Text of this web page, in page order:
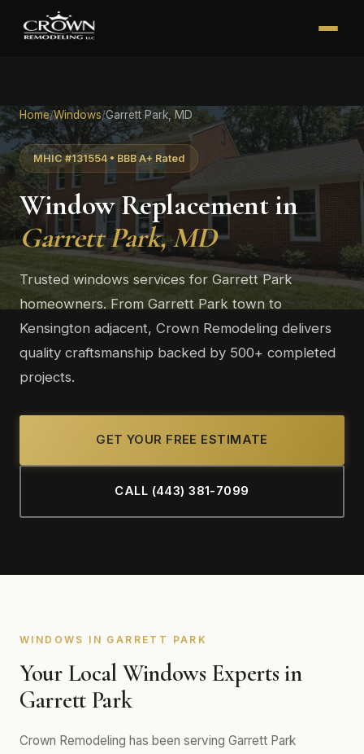
Home/Windows/Garrett Park, MD
MHIC #131554 • BBB A+ Rated
Window Replacement in
Garrett Park, MD
Trusted windows services for Garrett Park
homeowners. From Garrett Park town to
Kensington adjacent, Crown Remodeling delivers
quality craftsmanship backed by 500+ completed
projects.
GET YOUR FREE ESTIMATE
CALL (443) 381-7099
WINDOWS IN GARRETT PARK
Your Local Windows Experts in
Garrett Park
Crown Remodeling has been serving Garrett Park